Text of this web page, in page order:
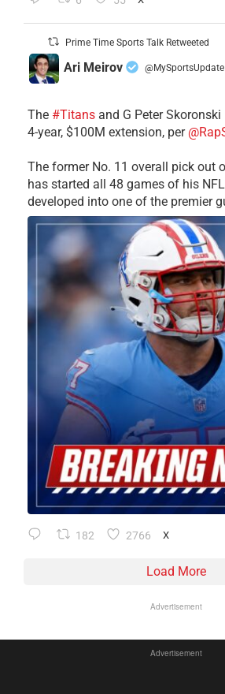
Prime Time Sports Talk Retweeted
Ari Meirov @MySportsUpdate
The #Titans and G Peter
4-year, $100M extension, per
The former No. 11 overall pick out
has started all 48 games of his
developed into one of the premier
182 2766 X
Load More
Advertisement
Advertisement